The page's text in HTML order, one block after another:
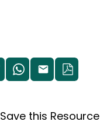
Save this Resource